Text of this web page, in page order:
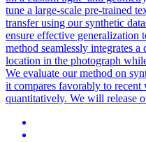
tune a large-scale pre-trained
transfer using our synthetic
ensure effective generalization
method seamlessly integrates
location in the photograph
We evaluate our method on
it compares favorably to
quantitatively. We will release